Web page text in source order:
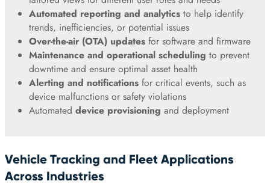
Automated reporting and analytics to help identify
trends, inefficiencies, or potential issues
Over-the-air (OTA) updates for software and firmware
Maintenance and operational scheduling to prevent
downtime and ensure optimal asset health
Alerting and notifications for critical events, such as
device malfunctions or safety violations
Automated device provisioning and deployment
Vehicle Tracking and Fleet Applications
Across Industries